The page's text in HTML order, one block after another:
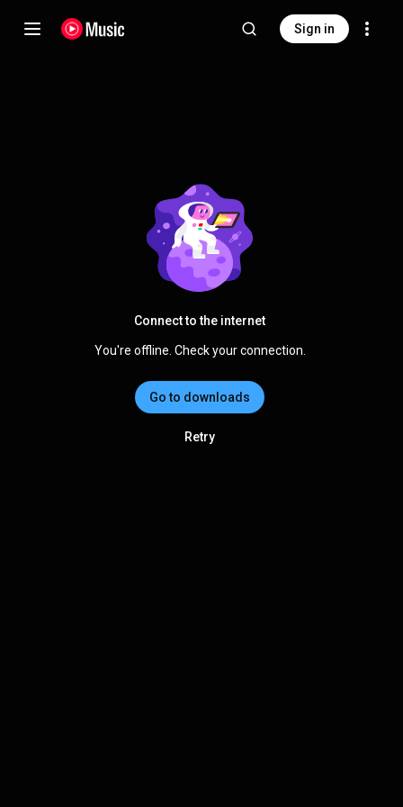
Sign in
Connect to the internet
You're offline. Check your connection.
Go to downloads
Retry